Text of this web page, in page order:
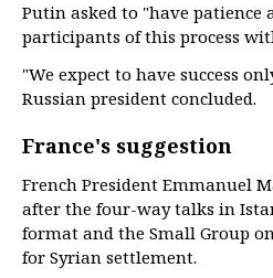
Putin asked to "have patience
participants of this process
"We expect to have success
Russian president concluded.
France's suggestion
French President Emmanuel
after the four-way talks in
format and the Small Group
for Syrian settlement.